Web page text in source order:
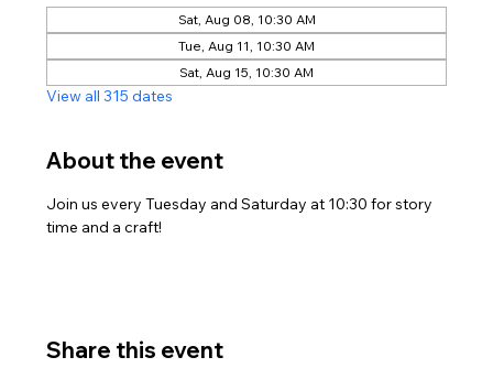
Sat, Aug 08, 10:30 AM
Tue, Aug 11, 10:30 AM
Sat, Aug 15, 10:30 AM
View all 315 dates
About the event
Join us every Tuesday and Saturday at 10:30 for story
time and a craft!
Share this event